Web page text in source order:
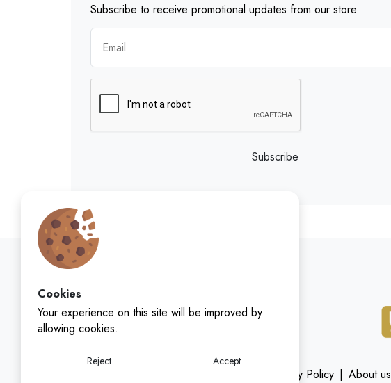
Cookies
Your experience on this site will be improved by
allowing cookies.
Reject Accept
Subscribe to receive promotional updates from our store.
Subscribe
Privacy Policy | About us